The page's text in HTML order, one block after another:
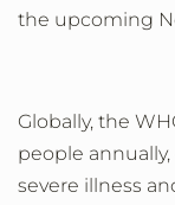
the upcoming
Globally, the
people
severe illness